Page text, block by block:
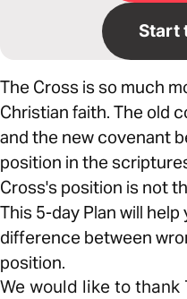
Start
The Cross is so much
Christian faith. The old
and the new covenant
position in the
Cross's position is not
This 5-day Plan will
difference between
position.
We would like to thank